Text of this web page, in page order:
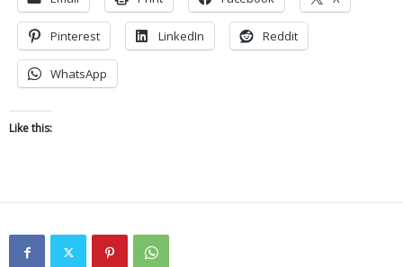
Pinterest LinkedIn Reddit
WhatsApp
Like this: